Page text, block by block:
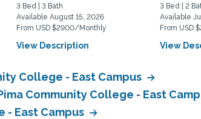
3 Bed | 3 Bath
Available August 15, 2026
From USD $2900/Monthly
View Description
3 Bed | 2
Available
From USD
View
College - East Campus
Community College - East
- East Campus